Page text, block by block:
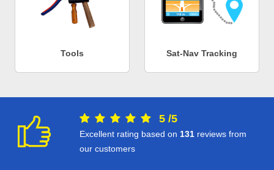
Tools Sat-Nav Tracking
5 /5
Excellent rating based on 131 reviews from
our customers